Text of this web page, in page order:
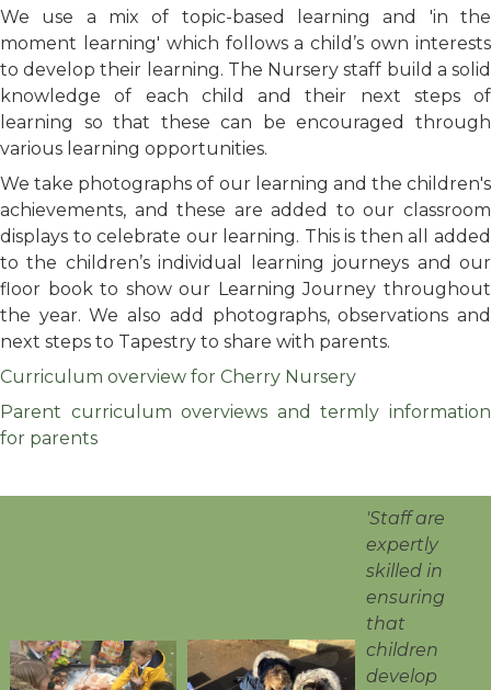
We use a mix of topic-based learning and 'in the
moment learning' which follows a child’s own interests
to develop their learning. The Nursery staff build a solid
knowledge of each child and their next steps of
learning so that these can be encouraged through
various learning opportunities.
We take photographs of our learning and the children's
achievements, and these are added to our classroom
displays to celebrate our learning. This is then all added
to the children’s individual learning journeys and our
floor book to show our Learning Journey throughout
the year. We also add photographs, observations and
next steps to Tapestry to share with parents.
Curriculum overview for Cherry Nursery
Parent curriculum overviews and termly information
for parents
'Staff are
expertly
skilled in
ensuring
that
children
develop